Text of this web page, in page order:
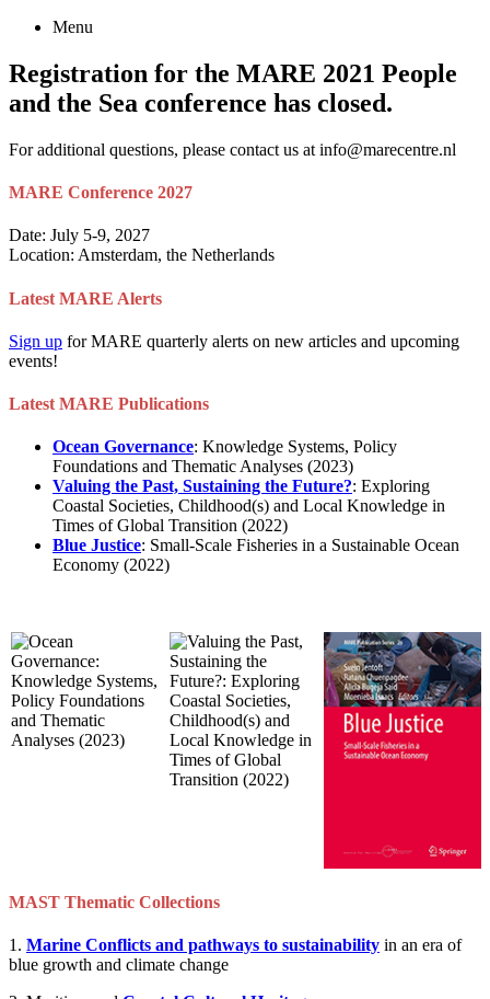
Menu
Registration for the MARE 2021 People
and the Sea conference has closed.
For additional questions, please contact us at info@marecentre.nl
MARE Conference 2027
Date: July 5-9, 2027
Location: Amsterdam, the Netherlands
Latest MARE Alerts
Sign up for MARE quarterly alerts on new articles and upcoming
events!
Latest MARE Publications
Ocean Governance: Knowledge Systems, Policy
Foundations and Thematic Analyses (2023)
Valuing the Past, Sustaining the Future?: Exploring
Coastal Societies, Childhood(s) and Local Knowledge in
Times of Global Transition (2022)
Blue Justice: Small-Scale Fisheries in a Sustainable Ocean
Economy (2022)
MAST Thematic Collections
1. Marine Conflicts and pathways to sustainability in an era of
blue growth and climate change